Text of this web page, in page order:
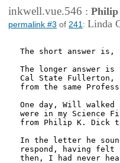
inkwell.vue.546 : Philip
permalink #3 of 241 : Linda
The short answer
The longer answer
Cal State Fullerton,
from the same
One day, Will
were in my Science
from Philip K. Dick
In the letter he
respond, having felt
then, I had never